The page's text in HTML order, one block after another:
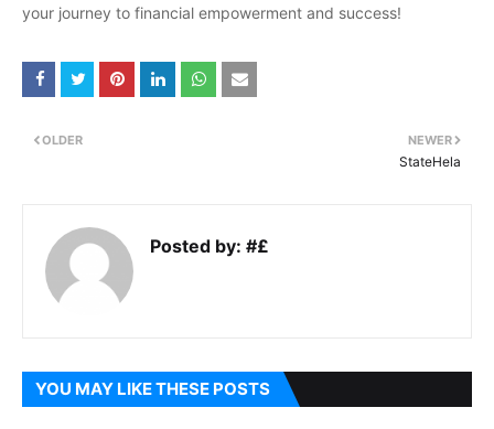
your journey to financial empowerment and success!
NEWER
StateHela
OLDER
Posted by: #£
YOU MAY LIKE THESE POSTS